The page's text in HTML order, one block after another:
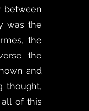
between
was the
the
the
and
thought,
all of this